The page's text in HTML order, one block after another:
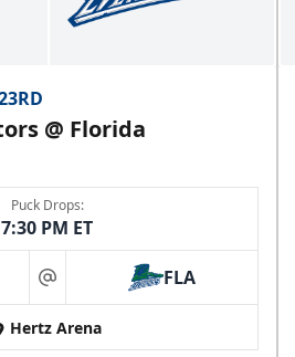
@ Florida
Puck Drops:
7:30 PM ET
at FLA
Hertz Arena